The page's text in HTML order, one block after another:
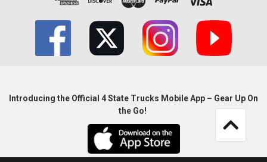
Introducing the Official 4 State Trucks Mobile App – Gear Up On
the Go!